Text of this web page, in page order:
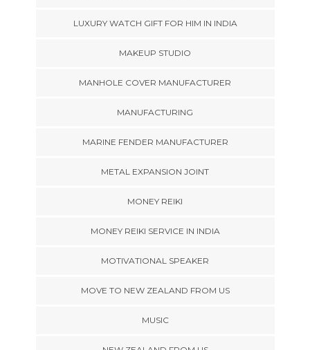
LUXURY WATCH GIFT FOR HIM IN INDIA
MAKEUP STUDIO
MANHOLE COVER MANUFACTURER
MANUFACTURING
MARINE FENDER MANUFACTURER
METAL EXPANSION JOINT
MONEY REIKI
MONEY REIKI SERVICE IN INDIA
MOTIVATIONAL SPEAKER
MOVE TO NEW ZEALAND FROM US
MUSIC